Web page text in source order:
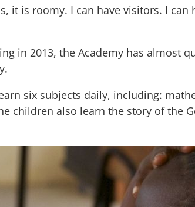
it is roomy. I can have visitors. I
in 2013, the Academy has almost
six subjects daily, including:
children also learn the story of the